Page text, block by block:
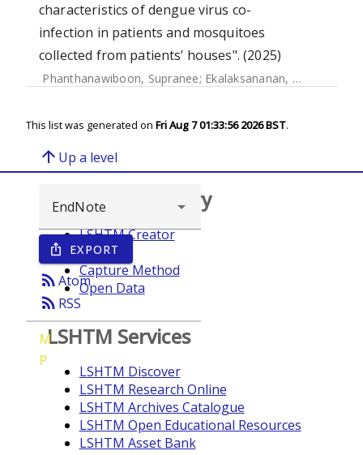
characteristics of dengue virus co-
infection in patients and mosquitoes
collected from patients’ houses". (2025)
Phanthanawiboon, Supranee; Ekalaksananan, Tipaya
This list was generated on Fri Aug 7 01:33:56 2026 BST.
arrow_upward Up a level
ios_share EXPORT
rss_feedAtom
rss_feed RSS
M
P
Browse repository
LSHTM Creator
Year
Capture Method
Open Data
LSHTM Services
LSHTM Discover
LSHTM Research Online
LSHTM Archives Catalogue
LSHTM Open Educational Resources
LSHTM Asset Bank